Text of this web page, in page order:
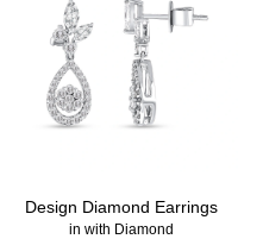
Design Diamond Earrings
in with Diamond